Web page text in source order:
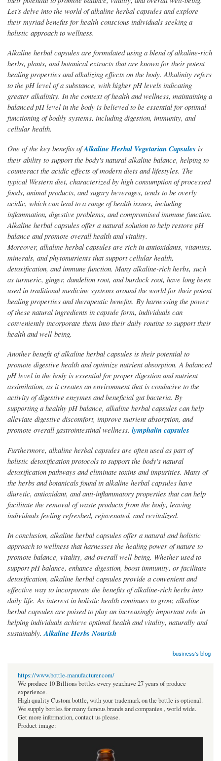
Let's delve into the world of alkaline herbal capsules and explore
their myriad benefits for health-conscious individuals seeking a
holistic approach to wellness.
Alkaline herbal capsules are formulated using a blend of alkaline-rich
herbs, plants, and botanical extracts that are known for their potent
healing properties and alkalizing effects on the body. Alkalinity refers
to the pH level of a substance, with higher pH levels indicating
greater alkalinity. In the context of health and wellness, maintaining a
balanced pH level in the body is believed to be essential for optimal
functioning of bodily systems, including digestion, immunity, and
cellular health.
One of the key benefits ofAlkaline Herbal Vegetarian Capsules is
their ability to support the body's natural alkaline balance, helping to
counteract the acidic effects of modern diets and lifestyles. The
typical Western diet, characterized by high consumption of processed
foods, animal products, and sugary beverages, tends to be overly
acidic, which can lead to a range of health issues, including
inflammation, digestive problems, and compromised immune function.
Alkaline herbal capsules offer a natural solution to help restore pH
balance and promote overall health and vitality.
Moreover, alkaline herbal capsules are rich in antioxidants, vitamins,
minerals, and phytonutrients that support cellular health,
detoxification, and immune function. Many alkaline-rich herbs, such
as turmeric, ginger, dandelion root, and burdock root, have long been
used in traditional medicine systems around the world for their potent
healing properties and therapeutic benefits. By harnessing the power
of these natural ingredients in capsule form, individuals can
conveniently incorporate them into their daily routine to support their
health and well-being.
Another benefit of alkaline herbal capsules is their potential to
promote digestive health and optimize nutrient absorption. A balanced
pH level in the body is essential for proper digestion and nutrient
assimilation, as it creates an environment that is conducive to the
activity of digestive enzymes and beneficial gut bacteria. By
supporting a healthy pH balance, alkaline herbal capsules can help
alleviate digestive discomfort, improve nutrient absorption, and
promote overall gastrointestinal wellness. lymphalin capsules
Furthermore, alkaline herbal capsules are often used as part of
holistic detoxification protocols to support the body's natural
detoxification pathways and eliminate toxins and impurities. Many of
the herbs and botanicals found in alkaline herbal capsules have
diuretic, antioxidant, and anti-inflammatory properties that can help
facilitate the removal of waste products from the body, leaving
individuals feeling refreshed, rejuvenated, and revitalized.
In conclusion, alkaline herbal capsules offer a natural and holistic
approach to wellness that harnesses the healing power of nature to
promote balance, vitality, and overall well-being. Whether used to
support pH balance, enhance digestion, boost immunity, or facilitate
detoxification, alkaline herbal capsules provide a convenient and
effective way to incorporate the benefits of alkaline-rich herbs into
daily life. As interest in holistic health continues to grow, alkaline
herbal capsules are poised to play an increasingly important role in
helping individuals achieve optimal health and vitality, naturally and
sustainably.Alkaline Herbs Nourish
business's blog
https://www.bottle-manufacturer.com/
We produce 10 Billions bottles every year.have 27 years of produce
experience.
High quality Custom bottle, with your trademark on the bottle is optional.
We supply bottles for many famous brands and companies , world wide.
Get more information, contact us please.
Product image: